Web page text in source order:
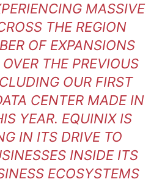
MASSIVE
THE REGION
OF EXPANSIONS
THE PREVIOUS
OUR FIRST
CENTER MADE IN
YEAR. EQUINIX IS
IN ITS DRIVE TO
INSIDE ITS
ECOSYSTEMS